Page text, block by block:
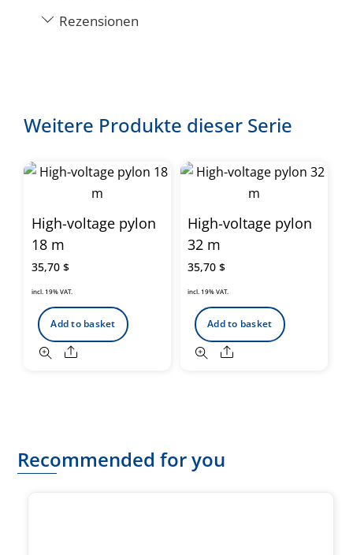
Rezensionen
Weitere Produkte dieser Serie
High-voltage pylon
18 m
35,70 $
incl. 19% VAT.
Add to basket
Share
High-voltage pylon
32 m
35,70$
incl. 19% VAT.
Add to basket
Share
Recommended for you